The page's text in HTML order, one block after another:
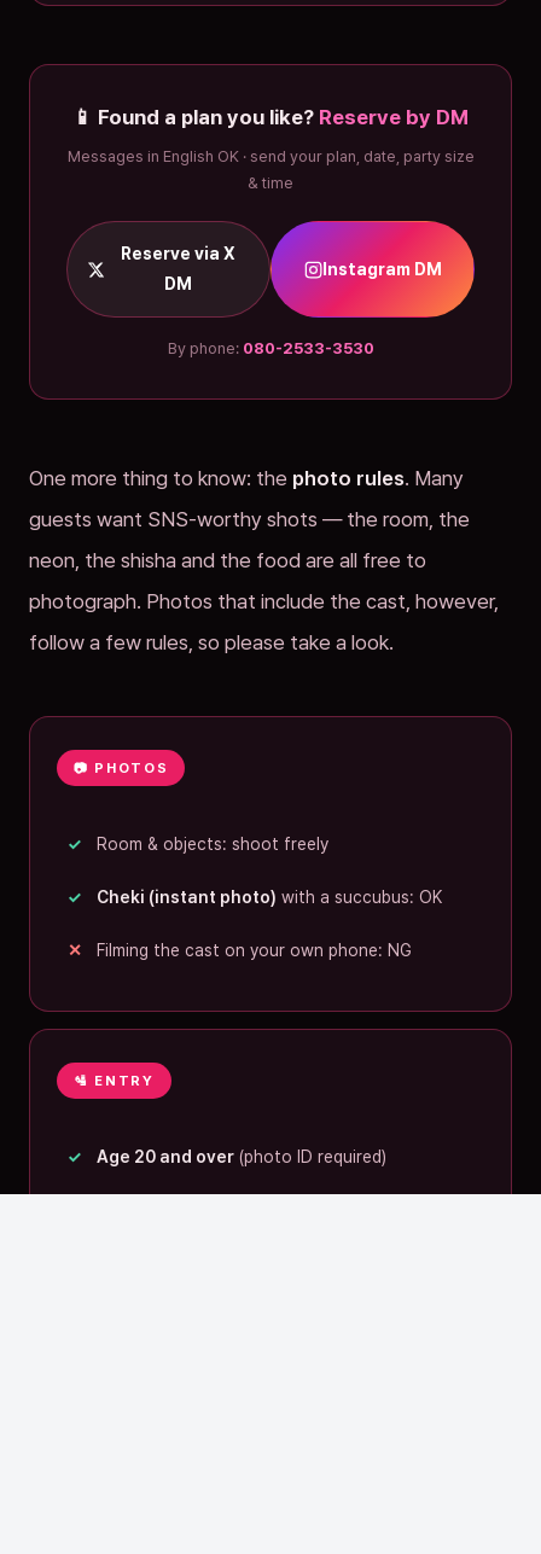
📱 Found a plan you like? Reserve by DM
Messages in English OK · send your plan, date, party size
& time
Reserve via X
DM
Instagram DM
By phone: 080-2533-3530
One more thing to know: the photo rules. Many
guests want SNS-worthy shots — the room, the
neon, the shisha and the food are all free to
photograph. Photos that include the cast, however,
follow a few rules, so please take a look.
📷 PHOTOS
Room & objects: shoot freely
Cheki (instant photo) with a succubus: OK
Filming the cast on your own phone: NG
🛂 ENTRY
Age 20 and over(photo ID required)